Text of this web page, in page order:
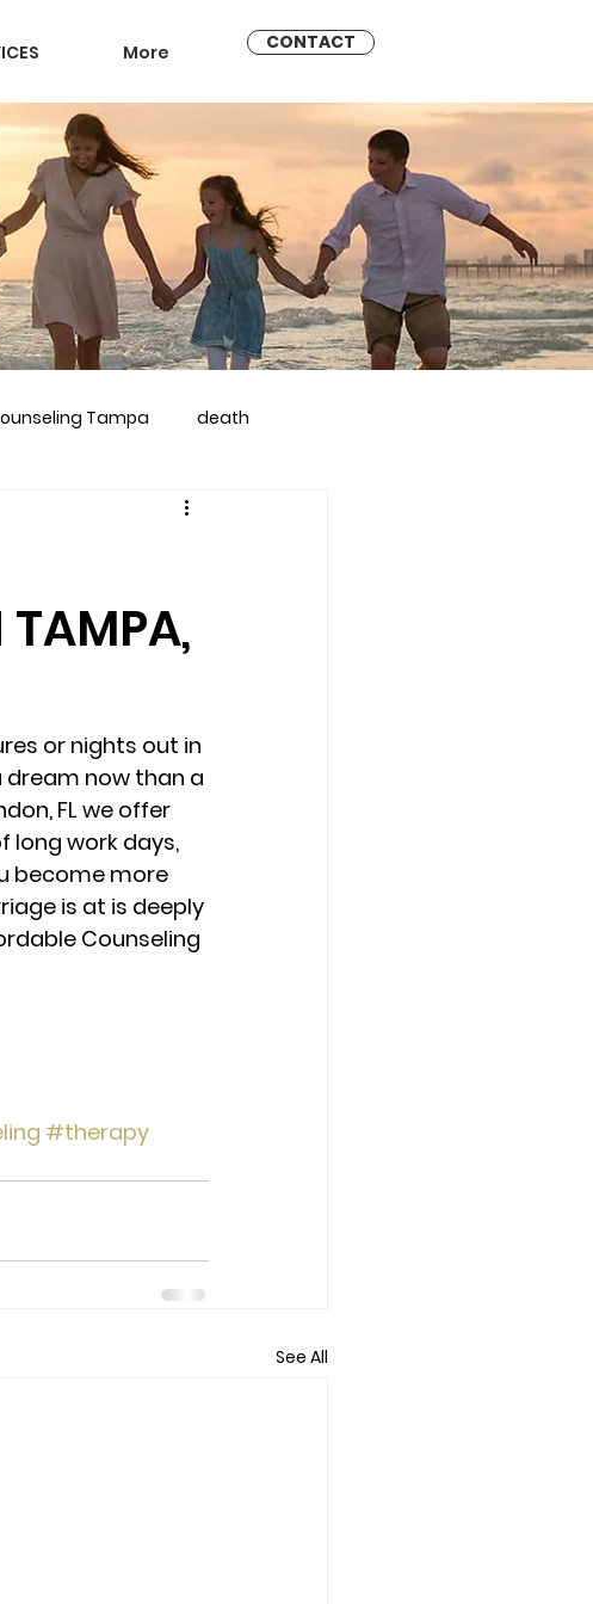
More CONTACT
Tampa death
marriage counseling brandon
Counseling Tampa
TAMPA,
or nights out in
dream now than a
FL we offer
long work days,
become more
is at is deeply
Counseling
#therapy
See All